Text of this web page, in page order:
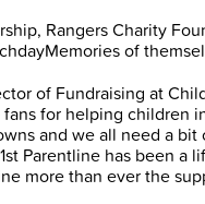
Rangers Charity
of
of Fundraising at
for helping children
and we all need a
Parentline has been
more than ever the